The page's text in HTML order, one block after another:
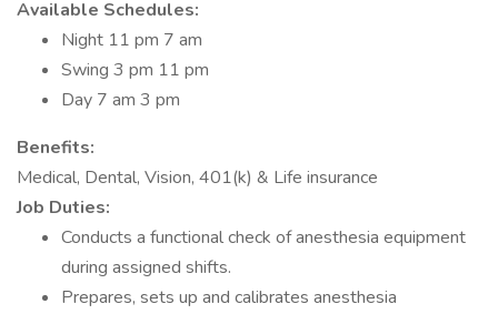
Available Schedules:
Night 11 pm 7 am
Swing 3 pm 11 pm
Day 7 am 3 pm
Benefits:
Medical, Dental, Vision, 401(k) & Life insurance
Job Duties:
Conducts a functional check of anesthesia equipment
during assigned shifts.
Prepares, sets up and calibrates anesthesia